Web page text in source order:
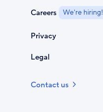
Careers We're hiring!
Privacy
Legal
Contact us